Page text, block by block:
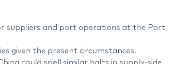
suppliers and port operations at the Port
given the present circumstances.